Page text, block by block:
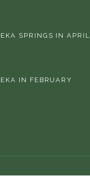
SPRINGS IN APRIL
IN FEBRUARY